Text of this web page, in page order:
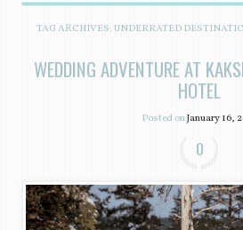
SKIP TO CONTENT
TAG ARCHIVES:UNDERRATED
WEDDING ADVENTURE AT
HOTEL
Posted onJanuary 16,
0